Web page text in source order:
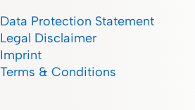
Data Protection Statement
Legal Disclaimer
Imprint
Terms & Conditions